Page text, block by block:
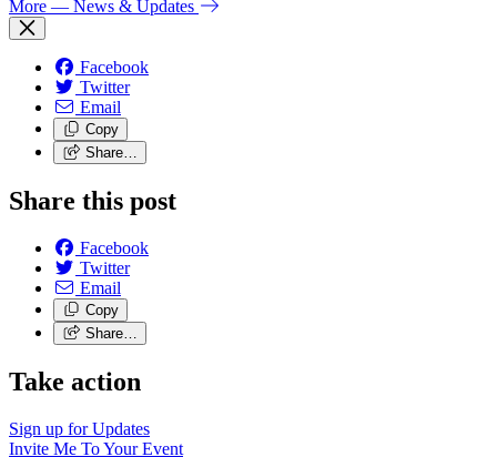
More — News & Updates
Facebook
Twitter
Email
Copy
Share…
Share this post
Facebook
Twitter
Email
Copy
Share…
Take action
Sign up forUpdates
Invite Me ToYour Event